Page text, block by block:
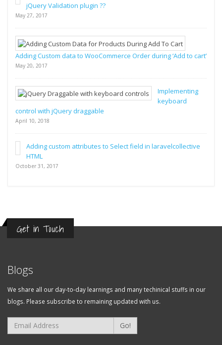
jQuery Validation plugin ??
May 27, 2017
Adding Custom data to WooCommerce Order during ‘Add to cart’
May 20, 2017
Implementing
keyboard
control with jQuery draggable
April 10, 2018
Adding custom attributes to Select field in laravelcollective
HTML
October 31, 2017
Get in Touch
Blogs
We share all our day-to-day learnings and many techinical stuffs in our
blogs. Please subscribe to remaining updated with us.
Go!